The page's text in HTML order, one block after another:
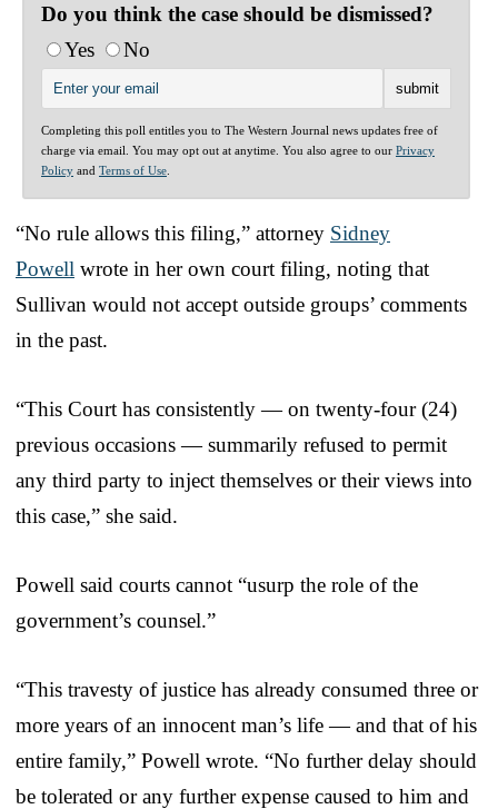
Do you think the case should be dismissed?
Yes
No
Completing this poll entitles you to The Western Journal news updates free of
charge via email. You may opt out at anytime. You also agree to our Privacy
Policy and Terms of Use
“No rule allows this filing,” attorney Sidney
Powell wrote in her own court filing, noting that
Sullivan would not accept outside groups’ comments
in the past.
“This Court has consistently — on twenty-four (24)
previous occasions — summarily refused to permit
any third party to inject themselves or their views into
this case,” she said.
Powell said courts cannot “usurp the role of the
government’s counsel.”
“This travesty of justice has already consumed three or
more years of an innocent man’s life — and that of his
entire family,” Powell wrote. “No further delay should
be tolerated or any further expense caused to him and